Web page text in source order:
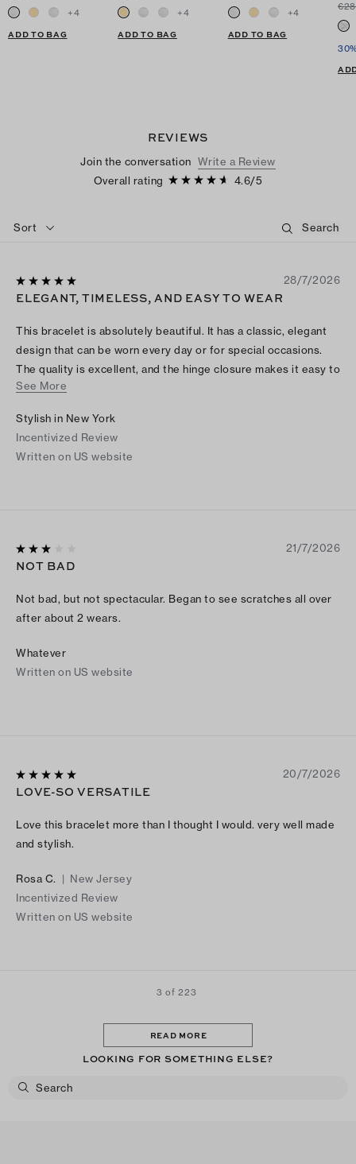
+4
ADD TO BAG
+4
ADD TO BAG
+4
ADD TO BAG
REVIEWS
Join the conversation Write a Review
Overall rating
4.6/5
Sort
28/7/2026
ELEGANT, TIMELESS, AND EASY TO WEAR
This bracelet is absolutely beautiful. It has a classic, elegant
design that can be worn every day or for special occasions.
The quality is excellent, and the hinge closure makes it easy to
put on and take off while still feeling secure. It looks beautiful
right amount of sophistication without being overdone. This is
one of those timeless pieces that you’ll reach for again and
again. Highly recommend!
See More
Stylish in New York
Incentivized Review
Written on US website
21/7/2026
NOT BAD
Not bad, but not spectacular. Began to see scratches all over
after about 2 wears.
Whatever
Written on US website
20/7/2026
LOVE-SO VERSATILE
Love this bracelet more than I thought I would. very well made
and stylish.
Rosa C. | New Jersey
Incentivized Review
Written on US website
3 of 223
READ MORE
LOOKING FOR SOMETHING ELSE?